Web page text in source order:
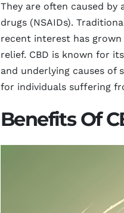
They are often caused
drugs (NSAIDs).
recent interest has
relief. CBD is known for
and underlying causes of
for individuals suffering
Benefits Of